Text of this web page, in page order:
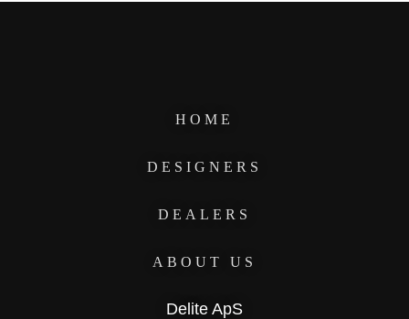
HOME
DESIGNERS
DEALERS
ABOUT US
Delite ApS